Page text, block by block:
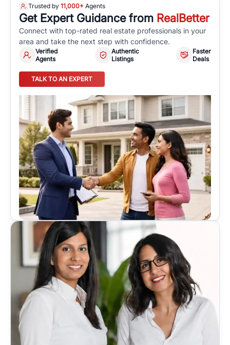
Trusted by 11,000+ Agents
Get Expert Guidance from RealBetter
Connect with top-rated real estate professionals in your
area and take the next step with confidence.
Verified
Agents
Authentic
Listings
Faster
Deals
TALK TO AN EXPERT